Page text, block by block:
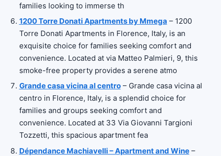
families looking to immerse th
1200 Torre Donati Apartments by Mmega – 1200
Torre Donati Apartments in Florence, Italy, is an
exquisite choice for families seeking comfort and
convenience. Located at via Matteo Palmieri, 9, this
smoke-free property provides a serene atmo
Grande casa vicina al centro– Grande casa vicina al
centro in Florence, Italy, is a splendid choice for
families and groups seeking comfort and
convenience. Located at 33 Via Giovanni Targioni
Tozzetti, this spacious apartment fea
Dépendance Machiavelli – Apartment and Wine–